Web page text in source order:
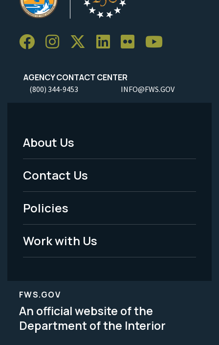
AGENCY CONTACT CENTER
(800) 344-9453 INFO@FWS.GOV
Footer
Menu
-
Legal
About Us
Contact Us
Policies
Work with Us
FWS.GOV
An official website of the
Department of the Interior